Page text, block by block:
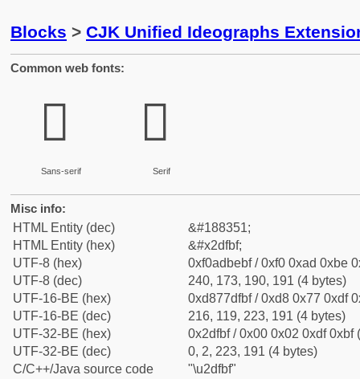
Blocks > CJK Unified Ideographs
Common web fonts:
𭾿
Sans-serif
𭾿
Serif
Misc info:
HTML Entity (dec)
&#188351;
HTML Entity (hex)
&#x2dfbf;
UTF-8 (hex)
0xf0adbebf / 0xf0 0xad 0xbe
UTF-8 (dec)
240, 173, 190, 191 (4 bytes)
UTF-16-BE (hex)
0xd877dfbf / 0xd8 0x77 0xdf
UTF-16-BE (dec)
216, 119, 223, 191 (4 bytes)
UTF-32-BE (hex)
0x2dfbf / 0x00 0x02 0xdf 0xbf
UTF-32-BE (dec)
0, 2, 223, 191 (4 bytes)
C/C++/Java source code
"\u2dfbf"